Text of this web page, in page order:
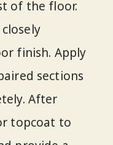
of the floor.
finish. Apply
sections
After
topcoat to